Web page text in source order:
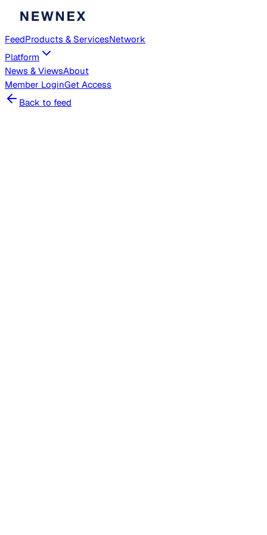
FeedProducts & ServicesNetwork
Platform
News & ViewsAbout
Member LoginGet Access
Back to feed